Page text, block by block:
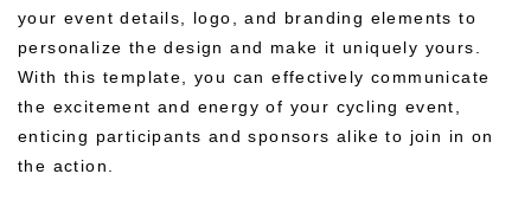
your event details, logo, and branding elements to
personalize the design and make it uniquely yours.
With this template, you can effectively communicate
the excitement and energy of your cycling event,
enticing participants and sponsors alike to join in on
the action.